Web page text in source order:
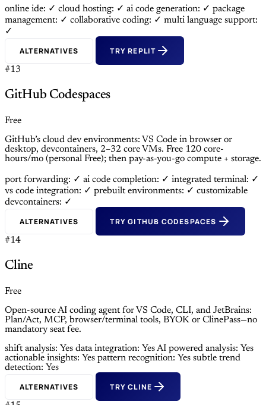
online ide: ✓ cloud hosting: ✓ ai code generation: ✓ package
management: ✓ collaborative coding: ✓ multi language support:
✓
ALTERNATIVES TRY REPLIT
#13
GitHub Codespaces
Free
GitHub’s cloud dev environments: VS Code in browser or
desktop, devcontainers, 2–32 core VMs. Free 120 core-
hours/mo (personal Free); then pay-as-you-go compute + storage.
port forwarding: ✓ ai code completion: ✓ integrated terminal: ✓
vs code integration: ✓ prebuilt environments: ✓ customizable
devcontainers: ✓
ALTERNATIVES TRY GITHUB CODESPACES
#14
Cline
Free
Open-source AI coding agent for VS Code, CLI, and JetBrains:
Plan/Act, MCP, browser/terminal tools, BYOK or ClinePass—no
mandatory seat fee.
shift analysis: Yes data integration: YesAI powered analysis: Yes
actionable insights: Yes pattern recognition: Yes subtle trend
detection: Yes
ALTERNATIVES TRY CLINE